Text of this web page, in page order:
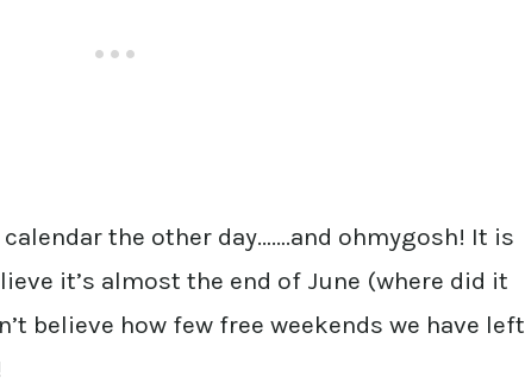
the other day…….and ohmygosh! It is
it’s almost the end of June (where did it
believe how few free weekends we have left